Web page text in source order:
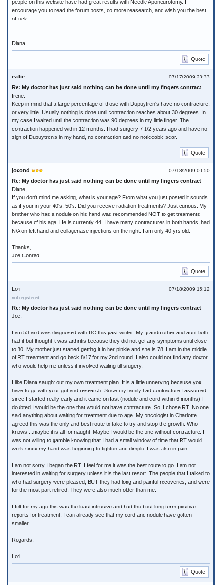
people on this website have had great results with Needle Aponeurotomy. I
encourage you to read the forum posts, do more reasearch, and wish you the best
of luck.
Diana
Quote
07/17/2009 23:33
callie
Re: My doctor has just said nothing can be done until my fingers contract
Irene,
Keep in mind that a large percentage of those with Dupuytren's have no contracture,
or very little. Usually nothing is done until contraction reaches about 30 degrees. In
my case I waited until the contraction was 90 degrees in my little finger. The
contraction happened within 12 months. I had surgery 7 1/2 years ago and have no
sign of Dupuytren's in my hand, no contraction and no noticeable scar.
Quote
07/18/2009 00:50
jocond
Re: My doctor has just said nothing can be done until my fingers contract
Diane,
If you don't mind me asking, what is your age? From what you just posted it sounds
as if your in your 40's, 50's. Did you receive radiation treatments? Just curious. My
brother who has a nodule on his hand was recommended NOT to get treaments
because of his age. He is currently 44. I have many contractures in both hands, had
N/A on left hand and collagenase injections on the right. I am only 40 yrs old.
Thanks,
Joe Conrad
Quote
07/18/2009 15:12
Lori
not registered
Re: My doctor has just said nothing can be done until my fingers contract
Joe,
I am 53 and was diagnosed with DC this past winter. My grandmother and aunt both
had it but thought it was arthritis because they did not get any symptoms until close
to 80. My mother just started getting it in her pinkie and she is 78. I am in the middle
of RT treatment and go back 8/17 for my 2nd round. I also could not find any doctor
who would help me unless it involved waiting till srugery.
I like Diana saught out my own treatment plan. It is a little unnerving because you
have to go with your gut and research. Since my family had contracture I assumed
since I started really early and it came on fast (nodule and cord within 6 months) I
doubted I would be the one that would not have contracture. So, I chose RT. No one
said anything about waiting for treatment due to age. My oncologist in Charlotte
agreed this was the only and best route to take to try and stop the growth. Who
knows ...maybe it is all for naught. Maybe I would be the one without contracture. I
was not willing to gamble knowing that I had a small window of time that RT would
work since my hand was beginning to tighten and dimple. I was also in pain.
I am not sorry I began the RT. I feel for me it was the best route to go. I am not
interested in waiting for surgery unless it is the last resort. The people that I talked to
who had surgery were pleased, BUT they had long and painful recoveries, and were
for the most part retired. They were also much older than me.
I felt for my age this was the least intrusive and had the best long term positive
reports for treatment. I can already see that my cord and nodule have gotten
smaller.
Regards,
Lori
Quote